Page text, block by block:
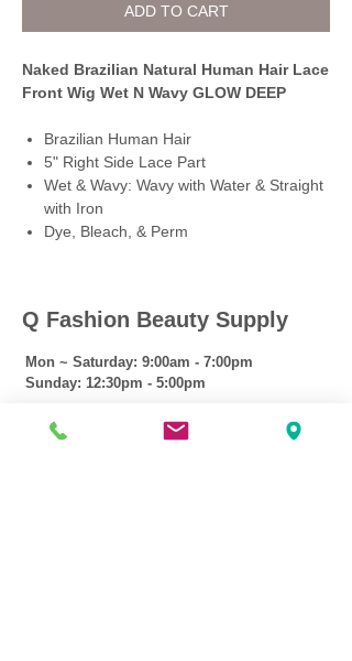
ADD TO CART
Naked Brazilian Natural Human Hair Lace
Front Wig Wet N Wavy GLOW DEEP
Brazilian Human Hair
5" Right Side Lace Part
Wet & Wavy: Wavy with Water & Straight
with Iron
Dye, Bleach, & Perm
Q Fashion Beauty Supply
Mon ~ Saturday: 9:00am - 7:00pm
Sunday: 12:30pm - 5:00pm
CUSTOMER CARE